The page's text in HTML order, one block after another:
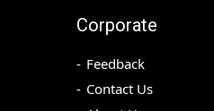
Corporate
Feedback
Contact Us